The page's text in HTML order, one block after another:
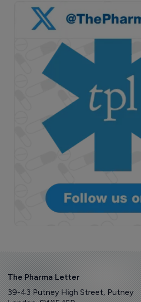
The Pharma Letter
39-43 Putney High Street, Putney